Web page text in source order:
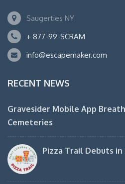
Saugerties NY
+ 877-99-SCRAM
info@escapemaker.com
RECENT NEWS
Gravesider Mobile App
Cemeteries
Pizza Trail Debuts in